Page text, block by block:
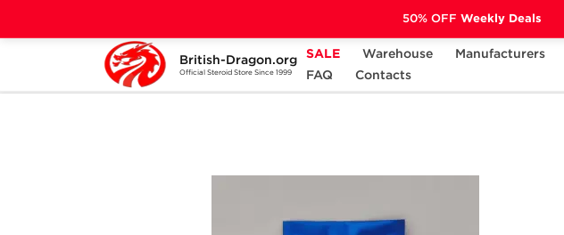
British-Dragon.org
Official Steroid Store Since 1999
SALE Warehouse Manufacturers
FAQ
Contacts
Home Categories ALL PRODUCTS Proviron
50% OFF Weekly Deals